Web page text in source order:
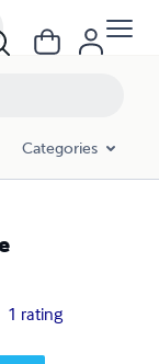
Categories
1 rating